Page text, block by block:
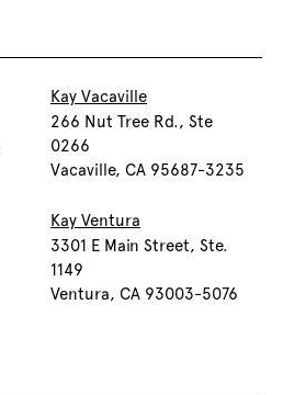
Kay Vacaville
266 Nut Tree Rd., Ste
0266
Vacaville, CA 95687-3235
Kay Ventura
3301 E Main Street, Ste.
1149
Ventura, CA 93003-5076